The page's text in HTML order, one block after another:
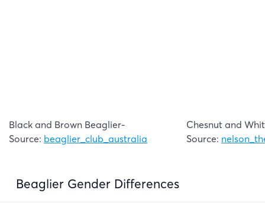
Black and Brown Beaglier-
Source: beaglier_club_australia
Chesnut and
Source:
Beaglier Gender Differences